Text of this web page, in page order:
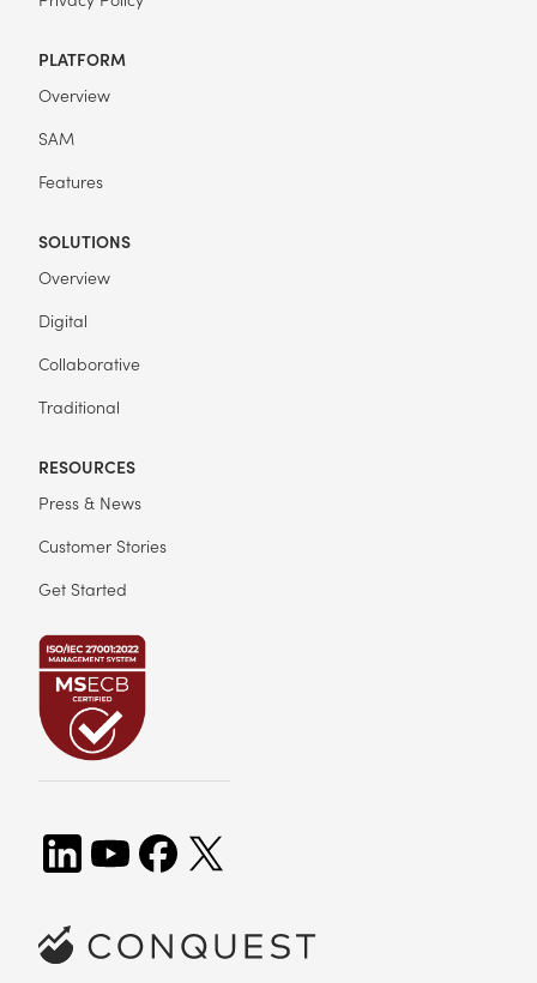
PLATFORM
Overview
SAM
Features
SOLUTIONS
Overview
Digital
Collaborative
Traditional
RESOURCES
Press & News
Customer Stories
Get Started